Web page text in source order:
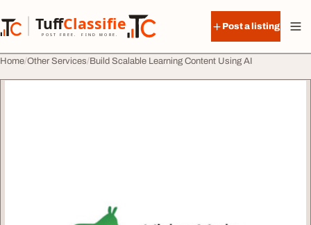
TuffClassified
POST FREE. FIND MORE.
TuffClassified
Post a listing
Home Other Services Build Scalable Learning Content Using AI